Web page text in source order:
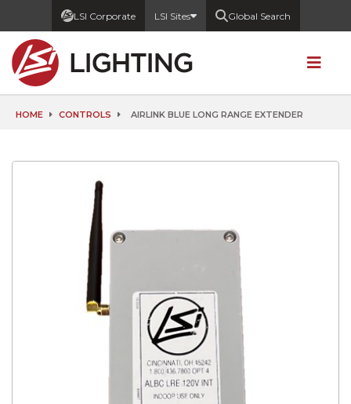
LSI Corporate LSI Sites Global Search
HOME CONTROLS AIRLINK BLUE LONG RANGE EXTENDER